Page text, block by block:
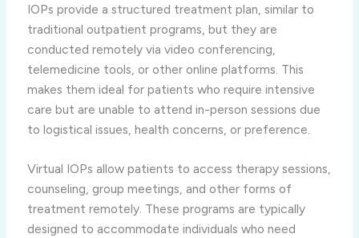
IOPs provide a structured treatment plan, similar to
traditional outpatient programs, but they are
conducted remotely via video conferencing,
telemedicine tools, or other online platforms. This
makes them ideal for patients who require intensive
care but are unable to attend in-person sessions due
to logistical issues, health concerns, or preference.
Virtual IOPs allow patients to access therapy sessions,
counseling, group meetings, and other forms of
treatment remotely. These programs are typically
designed to accommodate individuals who need